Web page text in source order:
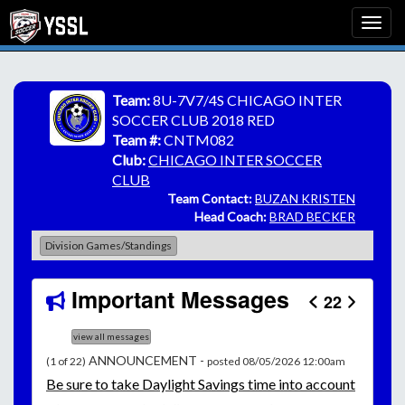
Team:8U-7V7/4S CHICAGO INTER
SOCCER CLUB 2018 RED
Team #:CNTM082
Club:CHICAGO INTER SOCCER
CLUB
Team Contact:BUZAN KRISTEN
Head Coach:BRAD BECKER
Division Games/Standings
Important Messages 22
view all messages
(1 of 22) ANNOUNCEMENT - posted 08/05/2026 12:00am
Besure to take Daylight Savings time into account